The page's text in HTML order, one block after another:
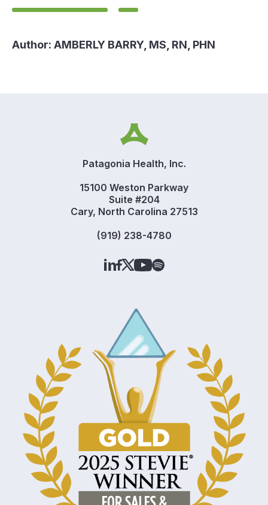
Author: AMBERLY BARRY, MS, RN, PHN
Patagonia Health, Inc.
15100 Weston Parkway
Suite #204
Cary, North Carolina 27513
(919) 238-4780